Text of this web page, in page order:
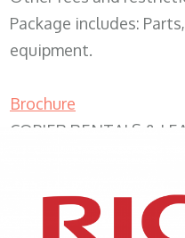
Package includes:
equipment.
Brochure
COPIER RENTALS &
XEROX WC7970